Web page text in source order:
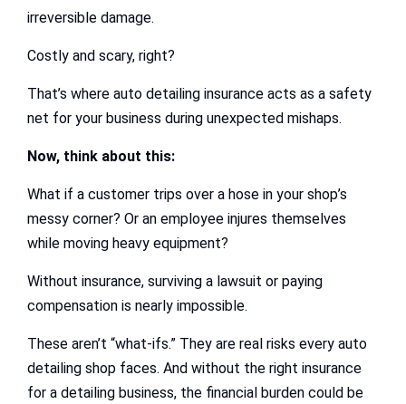
irreversible damage.
Costly and scary, right?
That’s where auto detailing insurance acts as a safety
net for your business during unexpected mishaps.
Now, think about this:
What if a customer trips over a hose in your shop’s
messy corner? Or an employee injures themselves
while moving heavy equipment?
Without insurance, surviving a lawsuit or paying
compensation is nearly impossible.
These aren’t “what-ifs.” They are real risks every auto
detailing shop faces. And without the right insurance
for a detailing business, the financial burden could be